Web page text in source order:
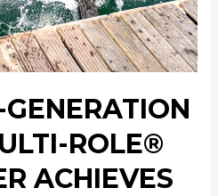
GENERATION
ROLE®
ACHIEVES